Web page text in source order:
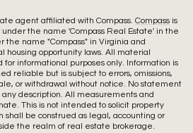
agent affiliated with Compass. Compass is
the name 'Compass Real Estate' in the
the name "Compass" in Virginia and
housing opportunity laws. All material
informational purposes only. Information is
reliable but is subject to errors, omissions,
or withdrawal without notice. No statement
description. All measurements and
This is not intended to solicit property
be construed as legal, accounting or
the realm of real estate brokerage.